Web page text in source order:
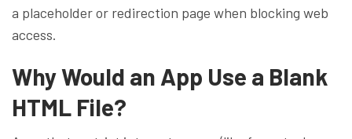
a placeholder or redirection page when blocking web
access.
Why Would an App Use a Blank
HTML File?